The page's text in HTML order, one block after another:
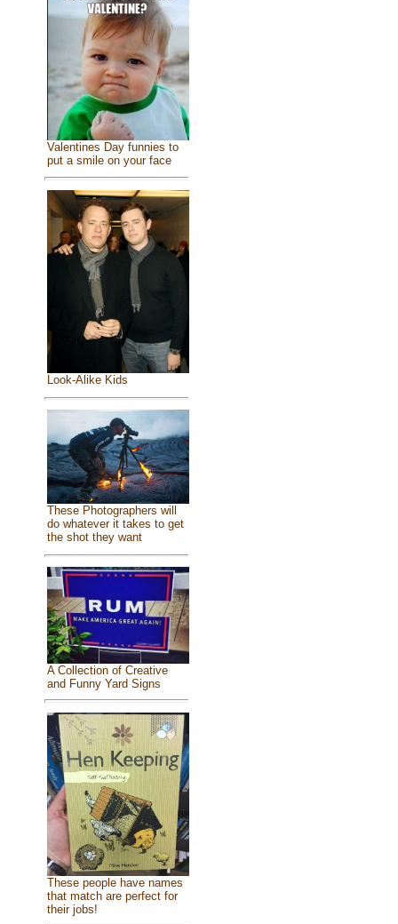
Valentines Day funnies to
put a smile on your face
Look-Alike Kids
These Photographers will
do whatever it takes to get
the shot they want
A Collection of Creative
and Funny Yard Signs
These people have names
that match are perfect for
their jobs!